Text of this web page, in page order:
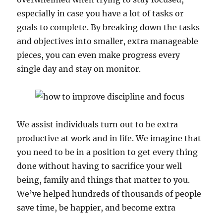
especially in case you have a lot of tasks or
goals to complete. By breaking down the tasks
and objectives into smaller, extra manageable
pieces, you can even make progress every
single day and stay on monitor.
We assist individuals turn out to be extra
productive at work and in life. We imagine that
you need to be in a position to get every thing
done without having to sacrifice your well
being, family and things that matter to you.
We’ve helped hundreds of thousands of people
save time, be happier, and become extra